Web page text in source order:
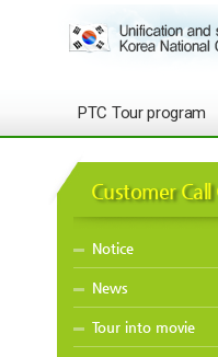
PTC Tour program
Customer Call
Notice
News
Tour into movie